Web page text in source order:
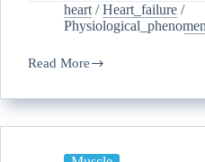
heart /Heart_failure /
Read More